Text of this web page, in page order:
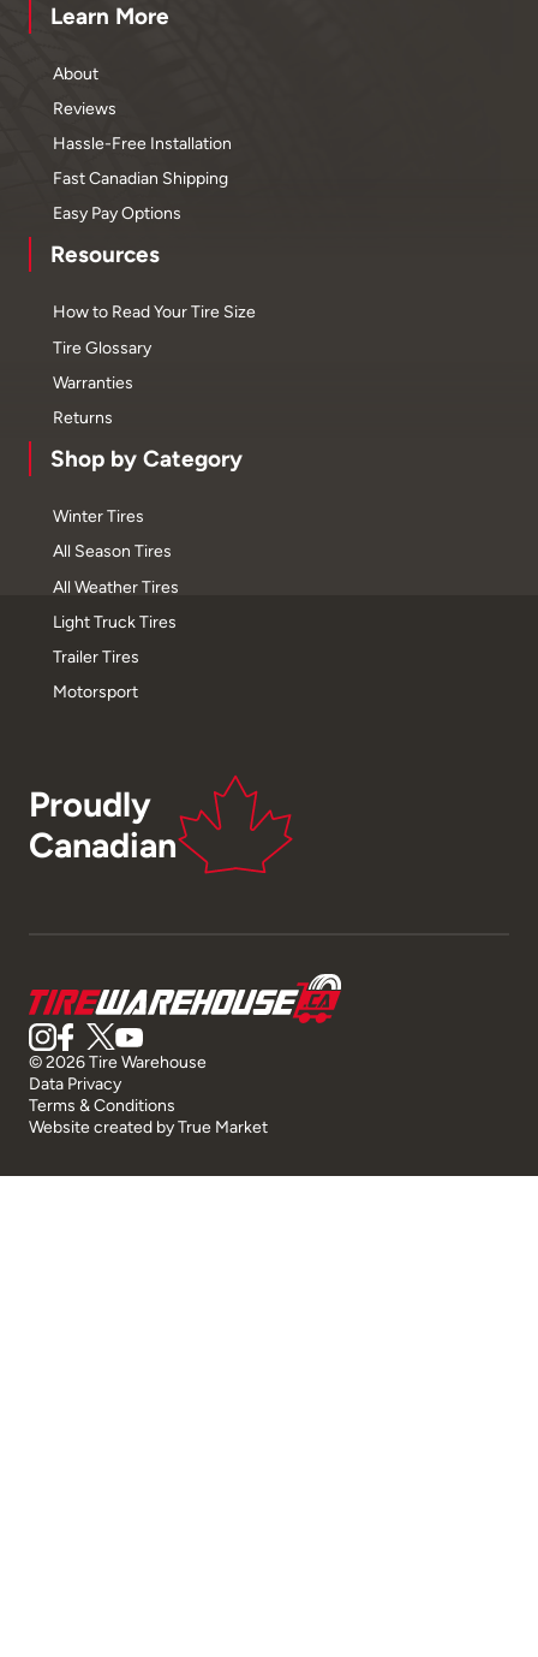
Learn More
About
Reviews
Hassle-Free Installation
Fast Canadian Shipping
Easy Pay Options
Resources
How to Read Your Tire Size
Tire Glossary
Warranties
Returns
Shop by Category
Winter Tires
All Season Tires
All Weather Tires
Light Truck Tires
Trailer Tires
Motorsport
Proudly
Canadian
© 2026 Tire Warehouse
Data Privacy
Terms & Conditions
Website created byTrue Market